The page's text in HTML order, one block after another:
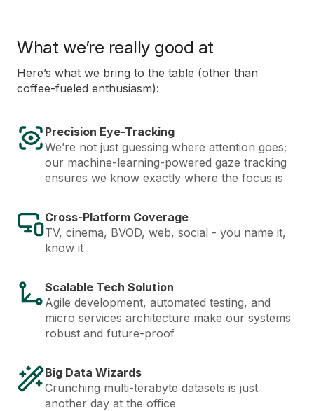
What we’re really good at
Here’s what we bring to the table (other than
coffee-fueled enthusiasm):
Precision Eye-Tracking
We’re not just guessing where attention goes;
our machine-learning-powered gaze tracking
ensures we know exactly where the focus is
Cross-Platform Coverage
TV, cinema, BVOD, web, social - you name it,
know it
Scalable Tech Solution
Agile development, automated testing, and
micro services architecture make our systems
robust and future-proof
Big Data Wizards
Crunching multi-terabyte datasets is just
another day at the office